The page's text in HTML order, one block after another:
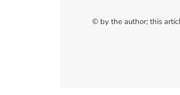
© by the author; this